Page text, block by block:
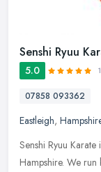
Senshi Ryuu
5.0
07858 093362
Eastleigh,
Senshi Ryuu
Hampshire. We run